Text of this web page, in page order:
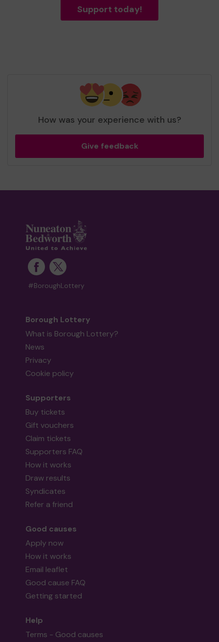
Support today!
How was your experience with us?
Give feedback
#BoroughLottery
Borough Lottery
What is Borough Lottery?
News
Privacy
Cookie policy
Supporters
Buy tickets
Gift vouchers
Claim tickets
Supporters FAQ
How it works
Draw results
Syndicates
Refer a friend
Good causes
Apply now
How it works
Email leaflet
Good cause FAQ
Getting started
Help
Terms - Good causes